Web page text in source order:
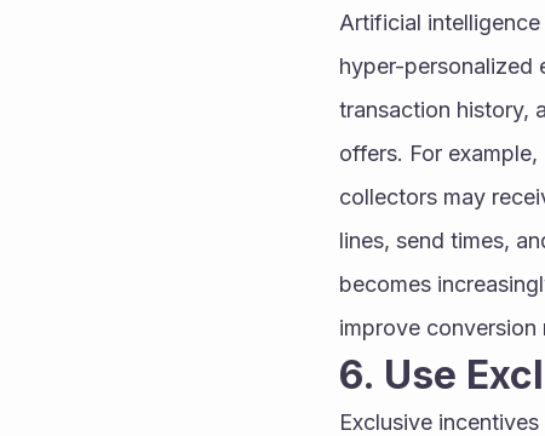
Artificial
hyper-personalized
transaction history,
offers. For
collectors may
lines, send times,
becomes
improve conversion
6. Use
Exclusive